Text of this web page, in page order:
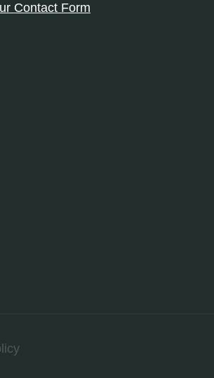
Contact Form